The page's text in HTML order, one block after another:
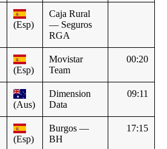
(Esp)
Caja Rural
— Seguros
RGA
(Esp)
Movistar
Team
00:20
(Aus)
Dimension
Data
09:11
(Esp)
Burgos —
BH
17:15